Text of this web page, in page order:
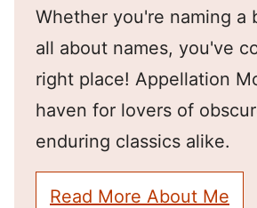
Whether you're naming a
all about names, you've
right place! Appellation
haven for lovers of
enduring classics alike.
Read More About Me